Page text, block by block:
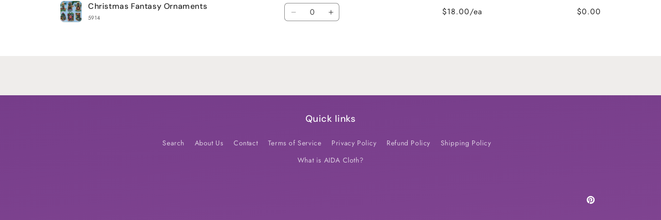
cart
Christmas Fantasy Ornaments
5914
Quantity
Decrease Increase
$18.00/ea $0.00
Quick links
Search About Us Contact Terms of Service Privacy Policy Refund Policy
Shipping Policy
What is AIDA Cloth?
Pinterest